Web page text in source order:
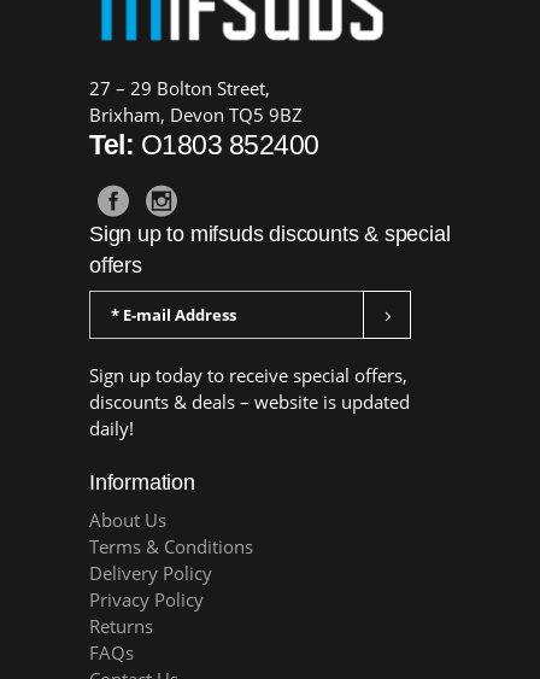
27 – 29 Bolton Street,
Brixham, Devon TQ5 9BZ
Tel: O1803 852400
Sign up to mifsuds discounts & special
offers
Sign up today to receive special offers,
discounts & deals – website is updated
daily!
Information
About Us
Terms & Conditions
Delivery Policy
Privacy Policy
Returns
FAQs